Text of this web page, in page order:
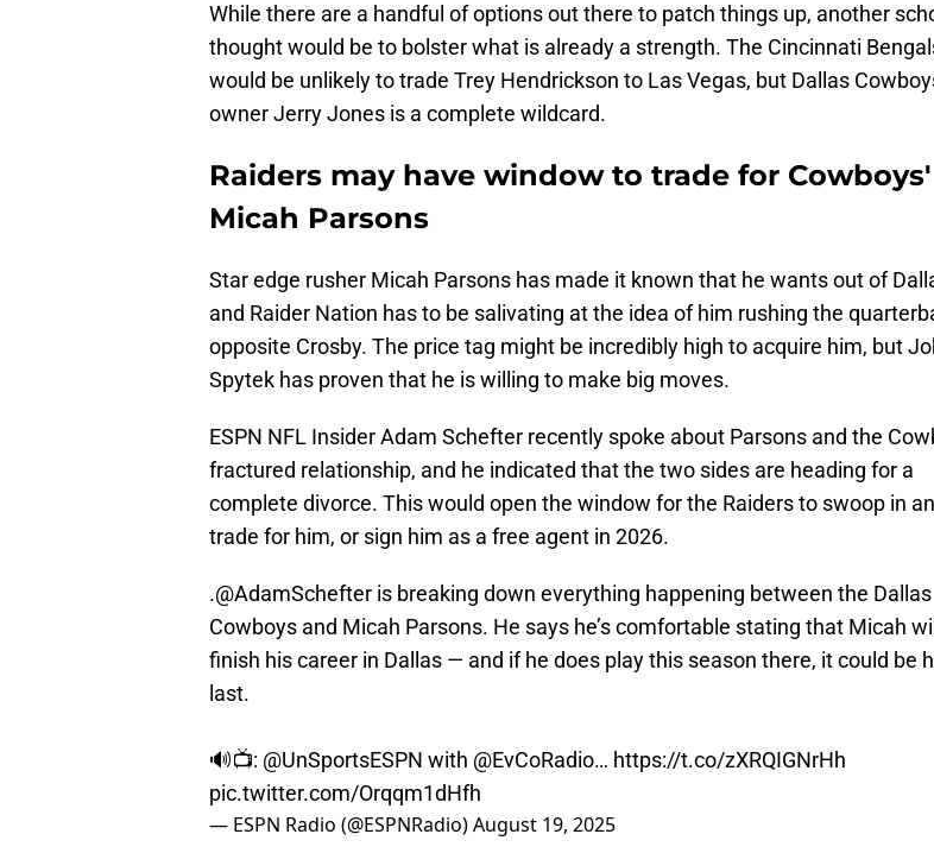
While there are a handful of options out there to patch things up, another
thought would be to bolster what is already a strength. The Cincinnati
would be unlikely to trade Trey Hendrickson to Las Vegas, but Dallas
owner Jerry Jones is a complete wildcard.
Raiders may have window to trade for Cowboys'
Micah Parsons
Star edge rusher Micah Parsons has made it known that he wants out of
and Raider Nation has to be salivating at the idea of him rushing the
opposite Crosby. The price tag might be incredibly high to acquire him, but
Spytek has proven that he is willing to make big moves.
ESPN NFL Insider Adam Schefter recently spoke about Parsons and the
fractured relationship, and he indicated that the two sides are heading for a
complete divorce. This would open the window for the Raiders to swoop in
trade for him, or sign him as a free agent in 2026.
.@AdamSchefter is breaking down everything happening between the Dallas
Cowboys and Micah Parsons. He says he’s comfortable stating that Micah
finish his career in Dallas — and if he does play this season there, it could be
last.
🔊📺: @UnSportsESPN with @EvCoRadio… https://t.co/zXRQIGNrHh
pic.twitter.com/Orqqm1dHfh
— ESPN Radio (@ESPNRadio)August 19, 2025